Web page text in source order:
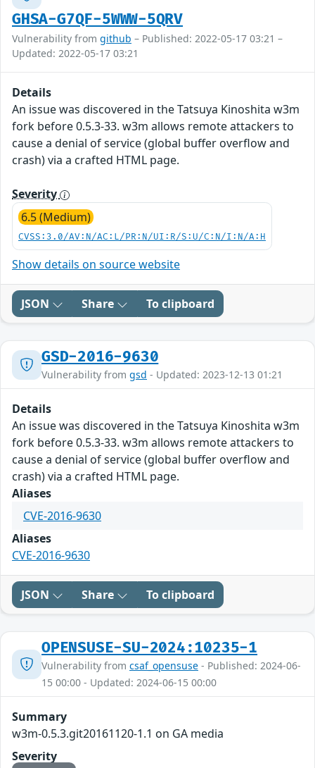
GHSA-G7QF-5WWW-5QRV
Vulnerability from github – Published: 2022-05-17 03:21 –
Updated: 2022-05-17 03:21
Details
An issue was discovered in the Tatsuya Kinoshita w3m
fork before 0.5.3-33. w3m allows remote attackers to
cause a denial of service (global buffer overflow and
crash) via a crafted HTML page.
Severity
6.5 (Medium)
CVSS:3.0/AV:N/AC:L/PR:N/UI:R/S:U/C:N/I:N/A:H
Show details on source website
JSON Share To clipboard
GSD-2016-9630
Vulnerability from gsd - Updated: 2023-12-13 01:21
Details
An issue was discovered in the Tatsuya Kinoshita w3m
fork before 0.5.3-33. w3m allows remote attackers to
cause a denial of service (global buffer overflow and
crash) via a crafted HTML page.
Aliases
CVE-2016-9630
Aliases
CVE-2016-9630
JSON Share To clipboard
OPENSUSE-SU-2024:10235-1
Vulnerability from csaf_opensuse - Published: 2024-06-
15 00:00 - Updated: 2024-06-15 00:00
Summary
w3m-0.5.3.git20161120-1.1 on GA media
Severity